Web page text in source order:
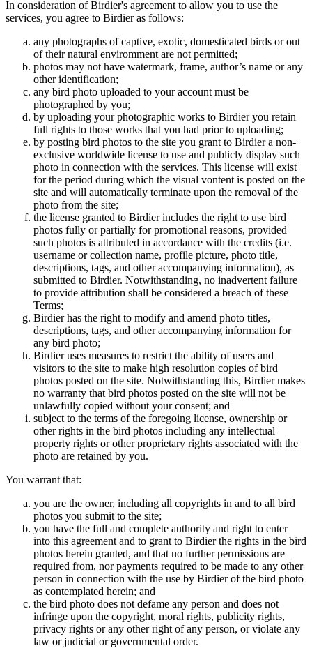
In consideration of Birdier's agreement to allow you to use the
services, you agree to Birdier as follows:
any photographs of captive, exotic, domesticated birds or out
of their natural enviromment are not permitted;
photos may not have watermark, frame, author’s name or any
other identification;
any bird photo uploaded to your account must be
photographed by you;
by uploading your photographic works to Birdier you retain
full rights to those works that you had prior to uploading;
by posting bird photos to the site you grant to Birdier a non-
exclusive worldwide license to use and publicly display such
photo in connection with the services. This license will exist
for the period during which the visual vontent is posted on the
site and will automatically terminate upon the removal of the
photo from the site;
the license granted to Birdier includes the right to use bird
photos fully or partially for promotional reasons, provided
such photos is attributed in accordance with the credits (i.e.
username or collection name, profile picture, photo title,
descriptions, tags, and other accompanying information), as
submitted to Birdier. Notwithstanding, no inadvertent failure
to provide attribution shall be considered a breach of these
Terms;
Birdier has the right to modify and amend photo titles,
descriptions, tags, and other accompanying information for
any bird photo;
Birdier uses measures to restrict the ability of users and
visitors to the site to make high resolution copies of bird
photos posted on the site. Notwithstanding this, Birdier makes
no warranty that bird photos posted on the site will not be
unlawfully copied without your consent; and
subject to the terms of the foregoing license, ownership or
other rights in the bird photos including any intellectual
property rights or other proprietary rights associated with the
photo are retained by you.
You warrant that:
you are the owner, including all copyrights in and to all bird
photos you submit to the site;
you have the full and complete authority and right to enter
into this agreement and to grant to Birdier the rights in the bird
photos herein granted, and that no further permissions are
required from, nor payments required to be made to any other
person in connection with the use by Birdier of the bird photo
as contemplated herein; and
the bird photo does not defame any person and does not
infringe upon the copyright, moral rights, publicity rights,
privacy rights or any other right of any person, or violate any
law or judicial or governmental order.